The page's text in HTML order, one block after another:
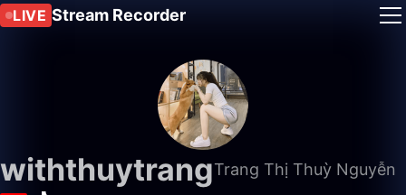
LIVE Stream Recorder
withthuytrangTrang Thị Thuỳ Nguyễn